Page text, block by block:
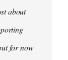
about
for now